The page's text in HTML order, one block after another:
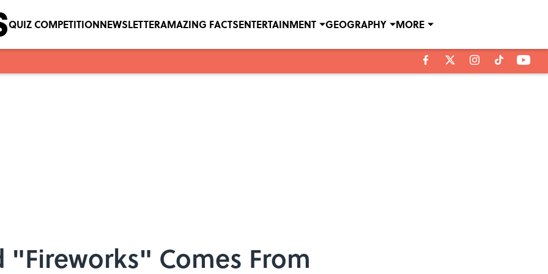
QUIZ COMPETITIONNEWSLETTERAMAZING FACTSENTERTAINMENT GEOGRAPHY MORE
Comes From